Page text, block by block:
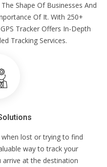
Shape Of Businesses And
Of It. With 250+
Tracker Offers In-Depth
Tracking Services.
lost or trying to find
way to track your
at the destination